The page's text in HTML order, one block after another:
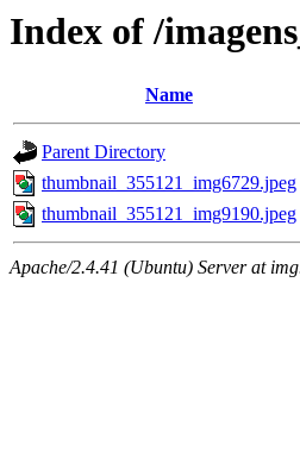
Index of /
Name
Parent Directory
thumbnail_355121_img6729.jpeg
thumbnail_355121_img9190.jpeg
Apache/2.4.41 (Ubuntu) Server at